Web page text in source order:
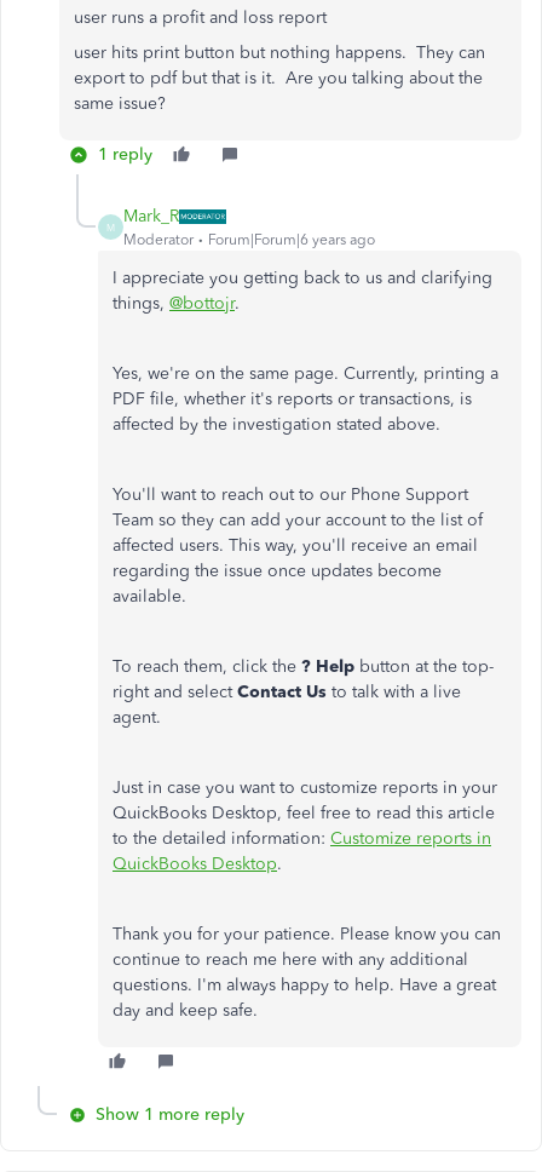
user runs a profit and loss report
user hits print button but nothing happens. They can
export to pdf but that is it. Are you talking about the
same issue?
1 reply
M
Mark_R
Moderator Forum|Forum|6 years ago
I appreciate you getting back to us and clarifying
things, @bottojr.
Yes, we're on the same page. Currently, printing a
PDF file, whether it's reports or transactions, is
affected by the investigation stated above.
You'll want to reach out to our Phone Support
Team so they can add your account to the list of
affected users. This way, you'll receive an email
regarding the issue once updates become
available.
To reach them, click the ? Help button at the top-
right and selectContact Us to talk with a live
agent.
Just in case you want to customize reports in your
QuickBooks Desktop, feel free to read this article
to the detailed information: Customize reports in
QuickBooks Desktop.
Thank you for your patience. Please know you can
continue to reach me here with any additional
questions. I'm always happy to help. Have a great
day and keep safe.
Show 1 more reply